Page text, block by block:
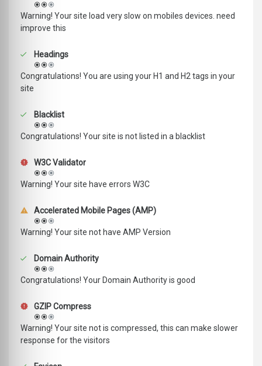
Warning! Your site load very slow on mobiles devices. need
improve this
Headings
Congratulations! You are using your H1 and H2 tags in your
site
Blacklist
Congratulations! Your site is not listed in a blacklist
W3C Validator
Warning! Your site have errors W3C
Accelerated Mobile Pages (AMP)
Warning! Your site not have AMP Version
Domain Authority
Congratulations! Your Domain Authority is good
GZIP Compress
Warning! Your site not is compressed, this can make slower
response for the visitors